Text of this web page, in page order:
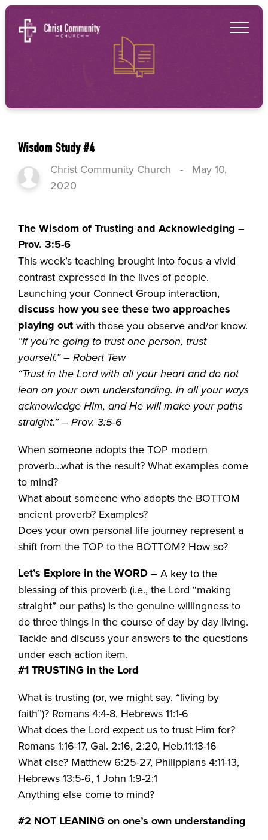
Wisdom Study #4
Christ Community Church - May 10,
2020
The Wisdom of Trusting and Acknowledging –
Prov. 3:5-6
This week’s teaching brought into focus a vivid
contrast expressed in the lives of people.
Launching your Connect Group interaction,
discuss how you see these two approaches
playing out with those you observe and/or know.
“If you’re going to trust one person, trust
yourself.” – Robert Tew
“Trust in the Lord with all your heart and do not
lean on your own understanding. In all your ways
acknowledge Him, and He will make your paths
straight.” – Prov. 3:5-6
When someone adopts the TOP modern
proverb…what is the result? What examples come
to mind?
What about someone who adopts the BOTTOM
ancient proverb? Examples?
Does your own personal life journey represent a
shift from the TOP to the BOTTOM? How so?
Let’s Explore in the WORD – A key to the
blessing of this proverb (i.e., the Lord “making
straight” our paths) is the genuine willingness to
do three things in the course of day by day living.
Tackle and discuss your answers to the questions
under each action item.
#1 TRUSTING in the Lord
What is trusting (or, we might say, “living by
faith”)? Romans 4:4-8, Hebrews 11:1-6
What does the Lord expect us to trust Him for?
Romans 1:16-17, Gal. 2:16, 2:20, Heb.11:13-16
What else? Matthew 6:25-27, Philippians 4:11-13,
Hebrews 13:5-6, 1 John 1:9-2:1
Anything else come to mind?
#2 NOT LEANING on one’s own understanding